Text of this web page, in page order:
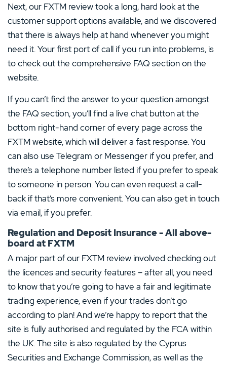
Next, our FXTM review took a long, hard look at the
customer support options available, and we discovered
that there is always help at hand whenever you might
need it. Your first port of call if you run into problems, is
to check out the comprehensive FAQ section on the
website.
If you can’t find the answer to your question amongst
the FAQ section, you’ll find a live chat button at the
bottom right-hand corner of every page across the
FXTM website, which will deliver a fast response. You
can also use Telegram or Messenger if you prefer, and
there’s a telephone number listed if you prefer to speak
to someone in person. You can even request a call-
back if that’s more convenient. You can also get in touch
via email, if you prefer.
Regulation and Deposit Insurance - All above-
board at FXTM
A major part of our FXTM review involved checking out
the licences and security features – after all, you need
to know that you’re going to have a fair and legitimate
trading experience, even if your trades don’t go
according to plan! And we’re happy to report that the
site is fully authorised and regulated by the FCA within
the UK. The site is also regulated by the Cyprus
Securities and Exchange Commission, as well as the